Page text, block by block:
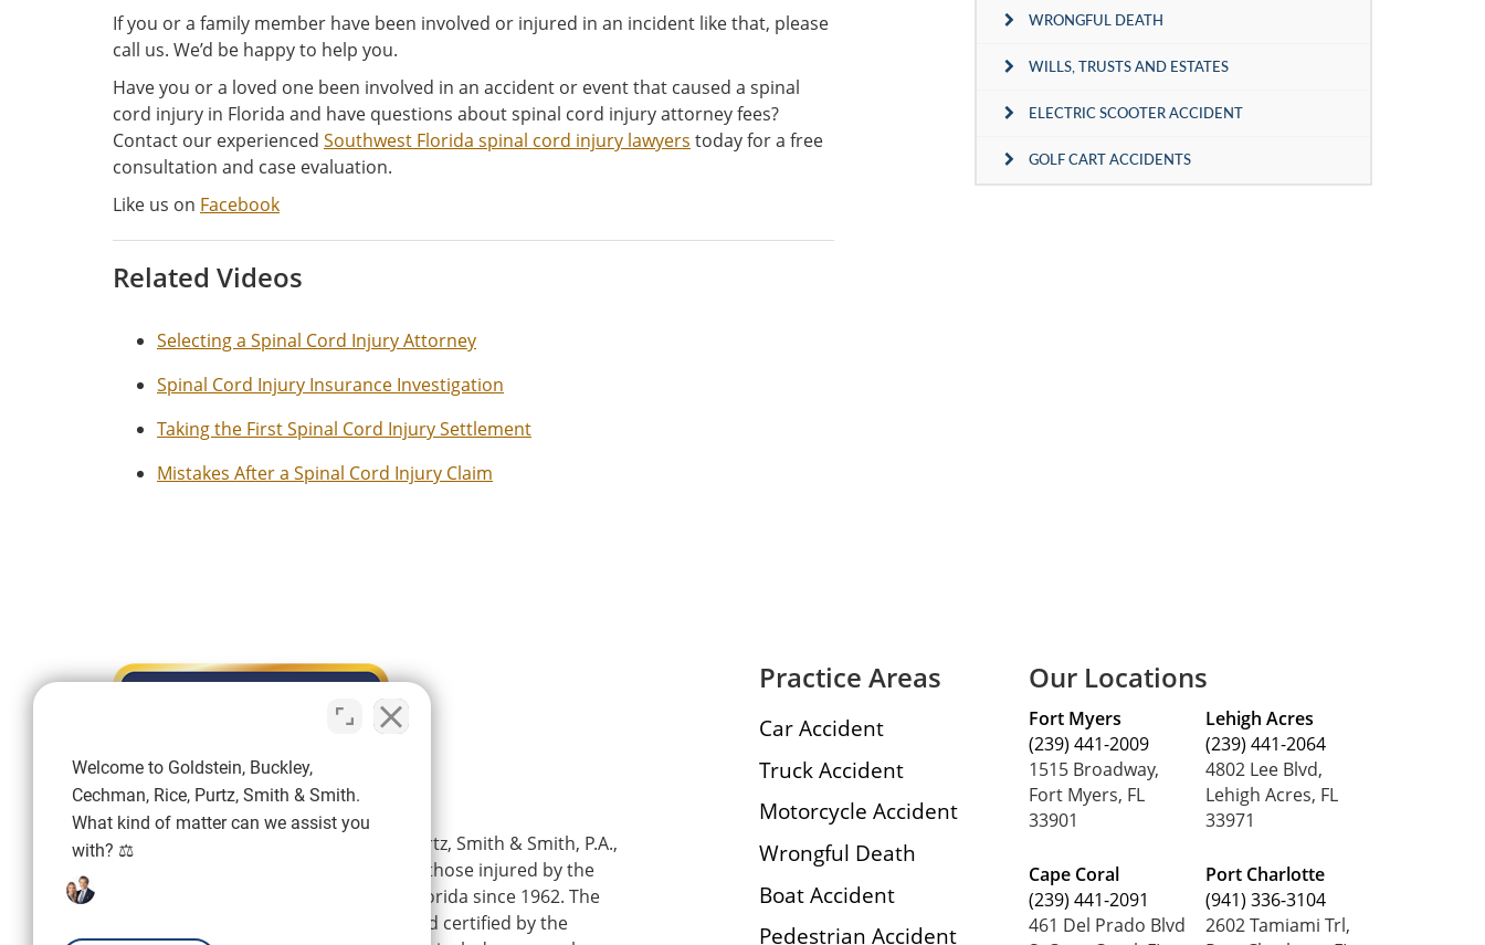
WRONGFUL DEATH
WILLS, TRUSTS AND ESTATES
ELECTRIC SCOOTER ACCIDENT
GOLF CART ACCIDENTS
If you or a family member have been involved or injured in an incident like that, please
call us. We’d be happy to help you.
Have you or a loved one been involved in an accident or event that caused a spinal
cord injury in Florida and have questions about spinal cord injury attorney fees?
Contact our experienced Southwest Florida spinal cord injury lawyers today for a free
consultation and case evaluation.
Like us on Facebook
Related Videos
Selecting a Spinal Cord Injury Attorney
Spinal Cord Injury Insurance Investigation
Taking the First Spinal Cord Injury Settlement
Mistakes After a Spinal Cord Injury Claim
Goldstein, Buckley, Cechman, Rice, Purtz, Smith & Smith, P.A.,
is a personal injury firm representing those injured by the
wrongdoing of others in Southwest Florida since 1962. The
firm’s experienced attorneys are board certified by the
Practice Areas
Car Accident
Truck Accident
Motorcycle Accident
Wrongful Death
Boat Accident
Pedestrian Accident
Our Locations
Fort Myers
(239) 441-2009
1515 Broadway,
Fort Myers, FL
33901
Cape Coral
(239) 441-2091
461 Del Prado Blvd
Lehigh Acres
(239) 441-2064
4802 Lee Blvd,
Lehigh Acres, FL
33971
Port Charlotte
(941) 336-3104
2602 Tamiami Trl,
Welcome to Goldstein, Buckley,
Cechman, Rice, Purtz, Smith & Smith.
What kind of matter can we assist you
with? ⚖️